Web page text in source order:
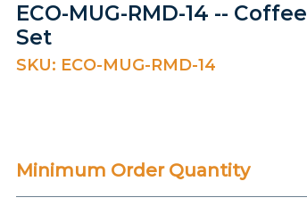
ECO-MUG-RMD-14 -- Coffee
Set
SKU: ECO-MUG-RMD-14
Minimum Order Quantity